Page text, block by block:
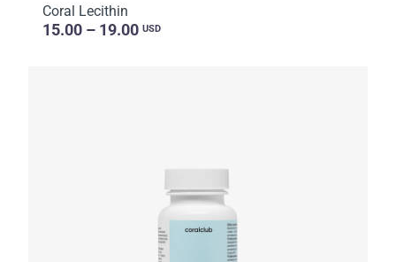
Coral Lecithin
15.00 – 19.00 USD